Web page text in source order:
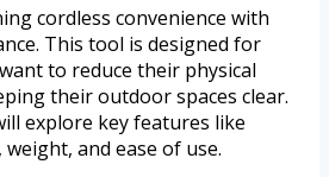
cordless convenience with
This tool is designed for
to reduce their physical
their outdoor spaces clear.
explore key features like
and ease of use.